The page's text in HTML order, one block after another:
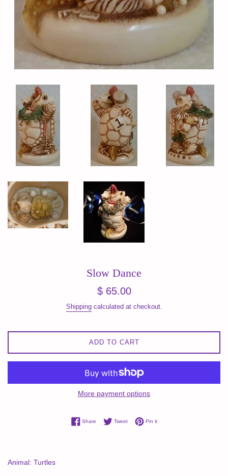
Slow Dance
Regular
$ 65.00
Shippingcalculated at checkout.
ADD TO CART
More payment options
ShareShare on Facebook
TweetTweet on Twitter
Pin itPin on Pinterest
Animal: Turtles